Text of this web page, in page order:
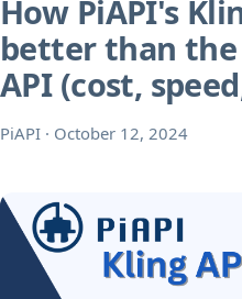
How PiAPI's
better than
API (cost,
PiAPI · October 12, 2024